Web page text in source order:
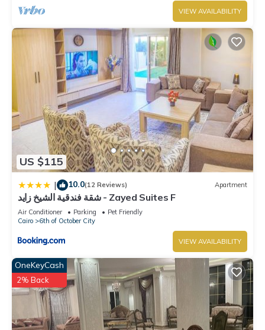
VIEW AVAILABILITY
US $115
| 10.0(12 Reviews) Apartment
شقة فندقية الشيخ زايد - Zayed Suites F
Air Conditioner Parking
Pet Friendly
Cairo
6th of October City
VIEW AVAILABILITY
OneKeyCash
2% Back